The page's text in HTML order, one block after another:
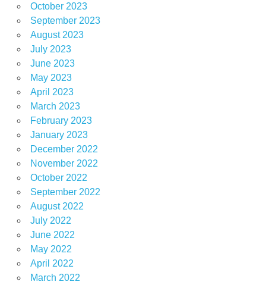
October 2023
September 2023
August 2023
July 2023
June 2023
May 2023
April 2023
March 2023
February 2023
January 2023
December 2022
November 2022
October 2022
September 2022
August 2022
July 2022
June 2022
May 2022
April 2022
March 2022